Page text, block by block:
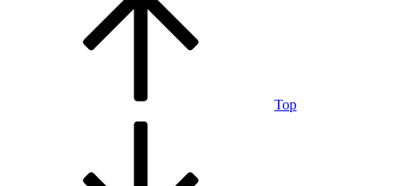
Top